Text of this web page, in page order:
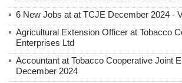
6 New Jobs at at TCJE December 2024 -
Agricultural Extension Officer at Tobacco
Enterprises Ltd
Accountant at Tobacco Cooperative Joint
December 2024